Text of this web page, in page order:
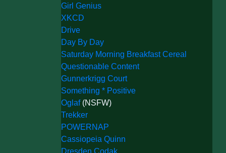
Girl Genius
XKCD
Drive
Day By Day
Saturday Morning Breakfast Cereal
Questionable Content
Gunnerkrigg Court
Something * Positive
Oglaf (NSFW)
Trekker
POWERNAP
Cassiopeia Quinn